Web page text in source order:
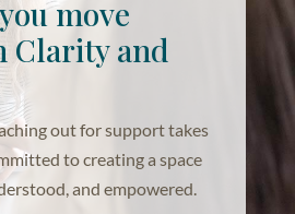
move
Clarity and
out for support takes
to creating a space
and empowered.